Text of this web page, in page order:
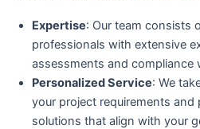
Expertise: Our team consists
professionals with extensive
assessments and compliance
Personalized Service: We
your project requirements and
solutions that align with your